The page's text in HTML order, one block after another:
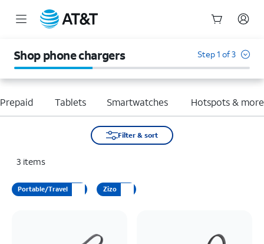
Shop phone chargers Step 1 of 3
Tablets Smartwatches Hotspots & more
Filter & sort
3 items
Portable/Travel Zizo